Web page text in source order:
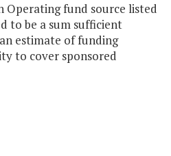
Operating fund source listed
to be a sum sufficient
estimate of funding
to cover sponsored